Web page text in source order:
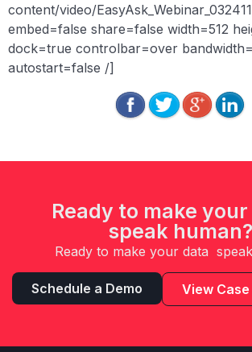
content/video/
embed=false share=false width=512
dock=true controlbar=over
autostart=false /]
Ready to make
speak human?
Ready to make your data
Schedule a Demo View